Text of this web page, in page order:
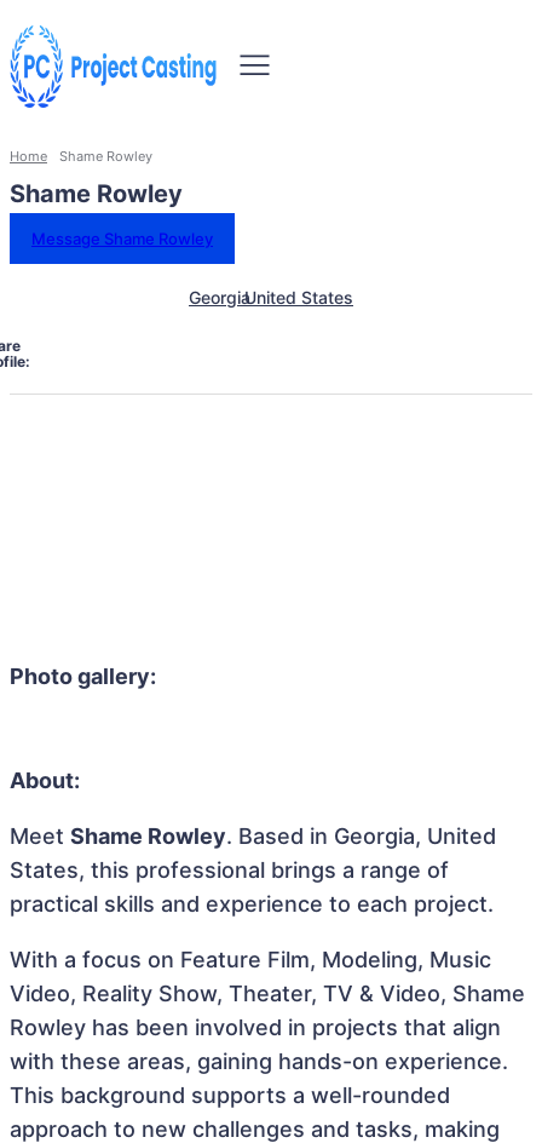
Home Shame Rowley
Shame Rowley
Message Shame Rowley
GeorgiaUnited States
Photo gallery:
About:
Meet Shame Rowley. Based in Georgia, United
States, this professional brings a range of
practical skills and experience to each project.
With a focus on Feature Film, Modeling, Music
Video, Reality Show, Theater, TV & Video, Shame
Rowley has been involved in projects that align
with these areas, gaining hands-on experience.
This background supports a well-rounded
approach to new challenges and tasks, making